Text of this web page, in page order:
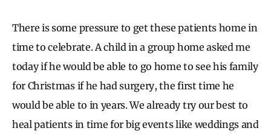
There is some pressure to get these patients home in
time to celebrate. A child in a group home asked me
today if he would be able to go home to see his family
for Christmas if he had surgery, the first time he
would be able to in years. We already try our best to
heal patients in time for big events like weddings and